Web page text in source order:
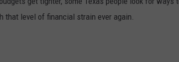
that level of financial strain ever again.